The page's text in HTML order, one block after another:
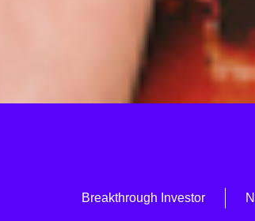
Breakthrough Investor